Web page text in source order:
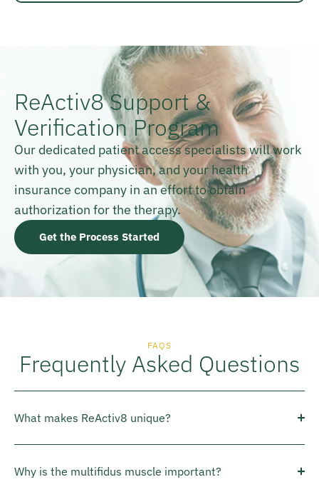
ReActiv8 Support &
Verification Program
Our dedicated patient access specialists will work
with you, your physician, and your health
insurance company in an effort to obtain
authorization for the therapy.
Get the Process Started
FAQS
Frequently Asked Questions
What makes ReActiv8 unique?
Why is the multifidus muscle important?